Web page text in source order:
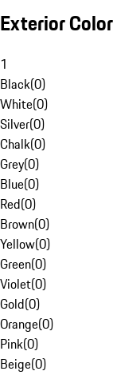
Exterior Color
1
Black(0)
White(0)
Silver(0)
Chalk(0)
Grey(0)
Blue(0)
Red(0)
Brown(0)
Yellow(0)
Green(0)
Violet(0)
Gold(0)
Orange(0)
Pink(0)
Beige(0)